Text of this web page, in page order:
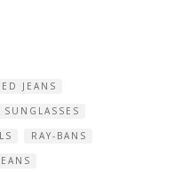
JEANS
RAY-BANS